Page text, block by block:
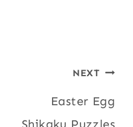
NEXT
Easter Egg
Shikaku Puzzles